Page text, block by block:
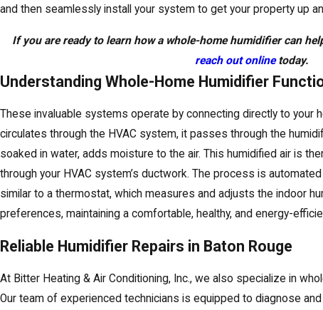
and then seamlessly install your system to get your property up
If you are ready to learn how a whole-home humidifier can
reach out onlinetoday.
Understanding Whole-Home Humidifier
These invaluable systems operate by connecting directly to your
circulates through the HVAC system, it passes through the
soaked in water, adds moisture to the air. This humidified air is
through your HVAC system’s ductwork. The process is
similar to a thermostat, which measures and adjusts the indoor
preferences, maintaining a comfortable, healthy, and energy-
Reliable Humidifier Repairs in Baton Rouge
At Bitter Heating & Air Conditioning, Inc., we also specialize in
Our team of experienced technicians is equipped to diagnose